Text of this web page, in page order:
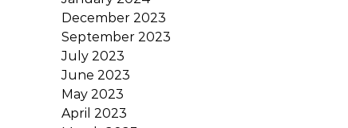
December 2023
September 2023
July 2023
June 2023
May 2023
April 2023